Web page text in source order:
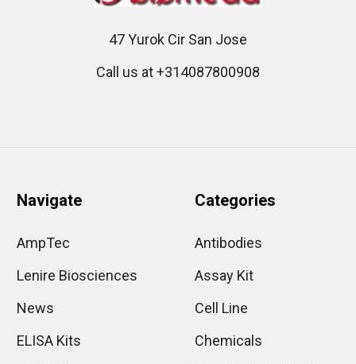
47 Yurok Cir San Jose
Call us at +314087800908
Navigate
AmpTec
Lenire Biosciences
News
ELISA Kits
Categories
Antibodies
Assay Kit
Cell Line
Chemicals